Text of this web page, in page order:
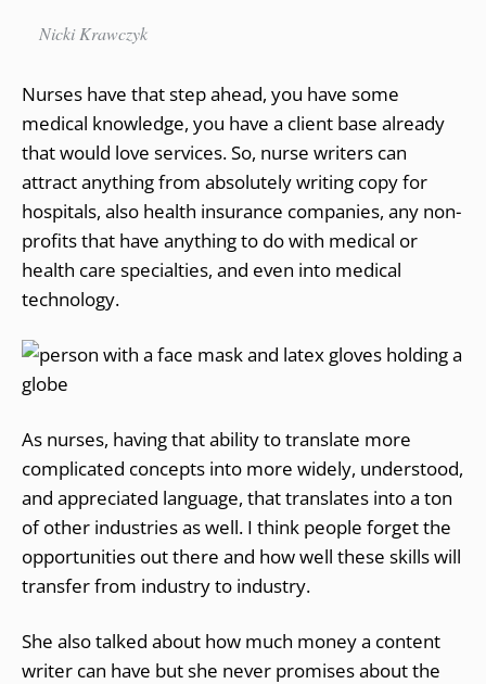
Nicki Krawczyk
Nurses have that step ahead, you have some
medical knowledge, you have a client base already
that would love services. So, nurse writers can
attract anything from absolutely writing copy for
hospitals, also health insurance companies, any non-
profits that have anything to do with medical or
health care specialties, and even into medical
technology.
As nurses, having that ability to translate more
complicated concepts into more widely, understood,
and appreciated language, that translates into a ton
of other industries as well. I think people forget the
opportunities out there and how well these skills will
transfer from industry to industry.
She also talked about how much money a content
writer can have but she never promises about the